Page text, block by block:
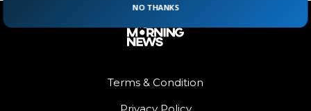
Terms & Condition
Privacy Policy
NO THANKS